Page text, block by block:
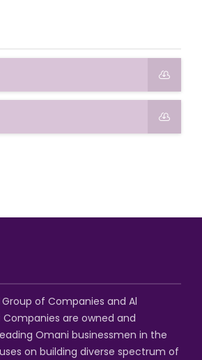
Group of Companies and Al
Companies are owned and
Omani businessmen in the
on building diverse spectrum of